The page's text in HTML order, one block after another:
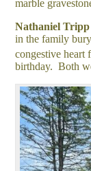
marble
Nathaniel
in the family
congestive heart
birthday. Both